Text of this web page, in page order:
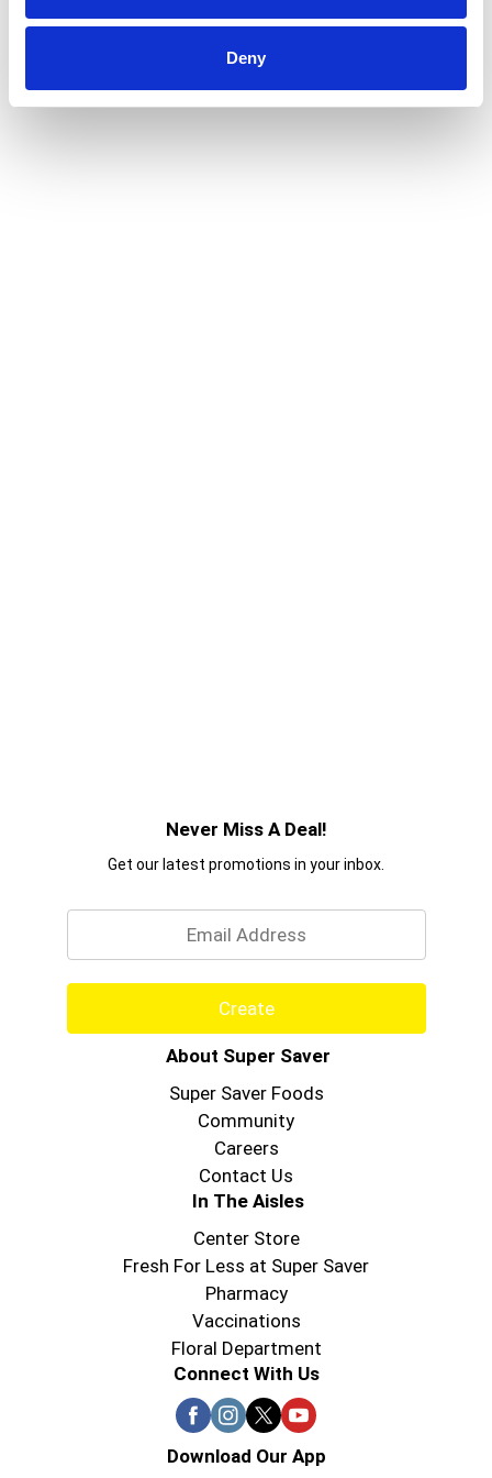
Deny
Never Miss A Deal!
Get our latest promotions in your inbox.
Create
About Super Saver
Super Saver Foods
Community
Careers
Contact Us
In The Aisles
Center Store
Fresh For Less at Super Saver
Pharmacy
Vaccinations
Floral Department
Connect With Us
Download Our App